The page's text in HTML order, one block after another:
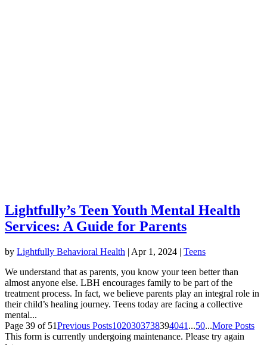
Lightfully’s Teen Youth Mental Health
Services: A Guide for Parents
by Lightfully Behavioral Health | Apr 1, 2024 | Teens
We understand that as parents, you know your teen better than
almost anyone else. LBH encourages family to be part of the
treatment process. In fact, we believe parents play an integral role in
their child’s healing journey. Teens today are facing a collective
mental...
Page 39 of 51Previous Posts1020303738394041 ...50...More Posts
This form is currently undergoing maintenance. Please try again